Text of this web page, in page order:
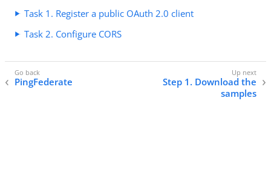
Task 1. Register a public OAuth 2.0 client
Task 2. Configure CORS
PingFederate
Step 1. Download the
samples